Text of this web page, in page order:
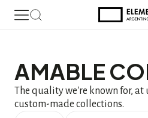
AMABLE
The quality we're known for, at
custom-made collections.